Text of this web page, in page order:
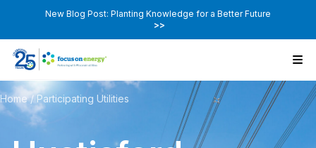
New Blog Post: Planting Knowledge for a Better Future
>>
Home/Participating Utilities